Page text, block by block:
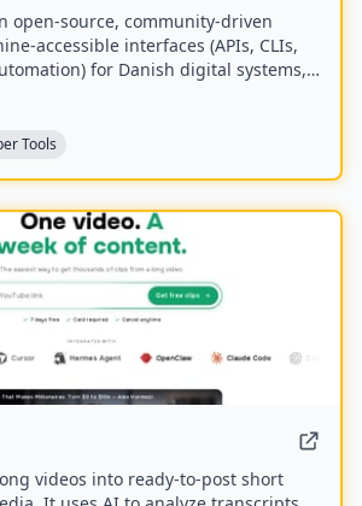
open-source, community-driven
accessible interfaces (APIs, CLIs,
for Danish digital systems,
Tools
videos into ready-to-post short